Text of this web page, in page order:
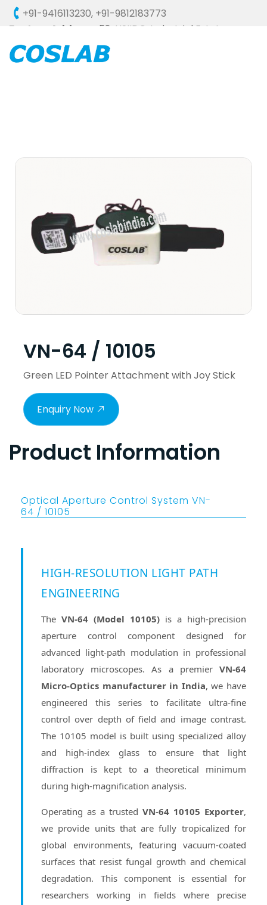
+91-9416113230, +91-9812183773
Factory Address : 58, HSIIDC, Industrial Estate,
Ambala Cantt - 133006 (HARYANA), INDIA
VN-64 / 10105
Green LED Pointer Attachment with Joy Stick
Enquiry Now
Product Information
Optical Aperture Control System VN-
64 / 10105
HIGH-RESOLUTION LIGHT PATH
ENGINEERING
The VN-64 (Model 10105) is a high-precision
aperture control component designed for
advanced light-path modulation in professional
laboratory microscopes. As a premier VN-64
Micro-Optics manufacturer in India, we have
engineered this series to facilitate ultra-fine
control over depth of field and image contrast.
The 10105 model is built using specialized alloy
and high-index glass to ensure that light
diffraction is kept to a theoretical minimum
during high-magnification analysis.
Operating as a trusted VN-64 10105 Exporter,
we provide units that are fully tropicalized for
global environments, featuring vacuum-coated
surfaces that resist fungal growth and chemical
degradation. This component is essential for
researchers working in fields where precise